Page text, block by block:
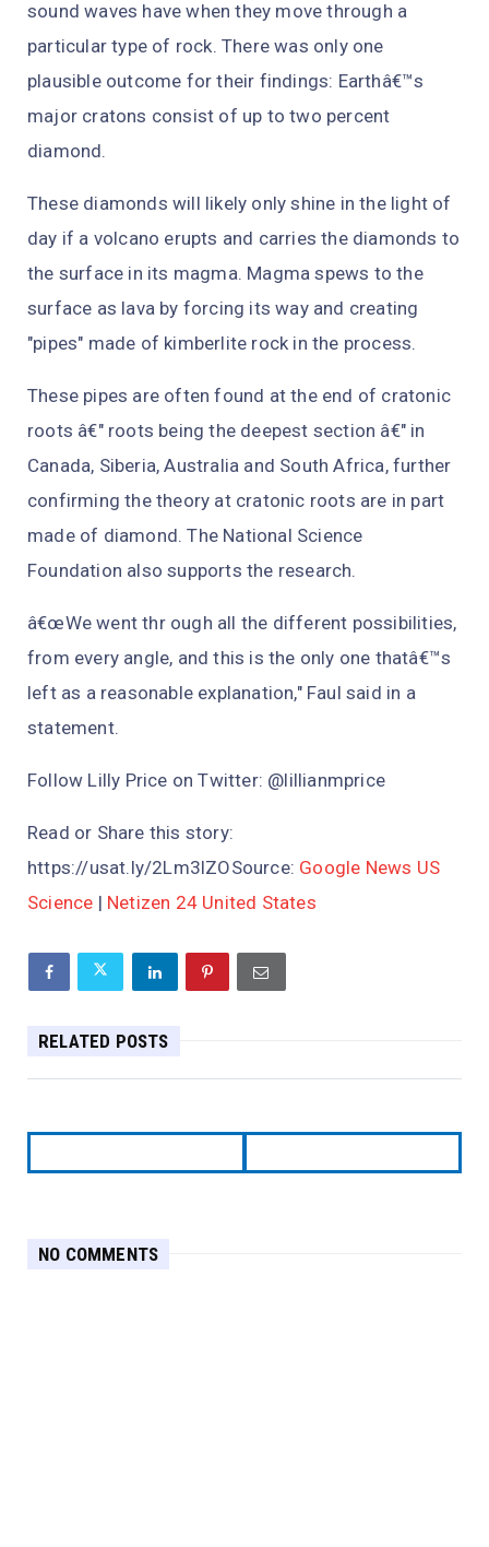
sound waves have when they move through a
particular type of rock. There was only one
plausible outcome for their findings: Earthâ€™s
major cratons consist of up to two percent
diamond.
These diamonds will likely only shine in the light of
day if a volcano erupts and carries the diamonds to
the surface in its magma. Magma spews to the
surface as lava by forcing its way and creating
"pipes" made of kimberlite rock in the process.
These pipes are often found at the end of cratonic
roots â€" roots being the deepest section â€" in
Canada, Siberia, Australia and South Africa, further
confirming the theory at cratonic roots are in part
made of diamond. The National Science
Foundation also supports the research.
â€œWe went thr ough all the different possibilities,
from every angle, and this is the only one thatâ€™s
left as a reasonable explanation," Faul said in a
statement.
Follow Lilly Price on Twitter: @lillianmprice
Read or Share this story:
https://usat.ly/2Lm3lZOSource: Google News US
Science | Netizen 24 United States
RELATED POSTS
NO COMMENTS